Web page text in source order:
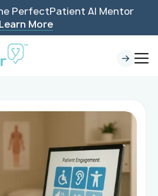
PerfectPatient AI Mentor
Learn More